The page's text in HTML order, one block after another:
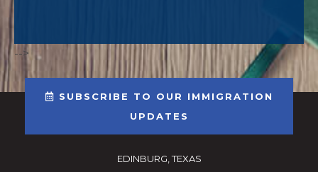
-->
SUBSCRIBE TO OUR IMMIGRATION
UPDATES
EDINBURG, TEXAS